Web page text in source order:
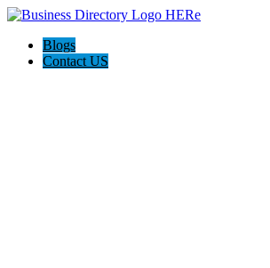
Blogs
Contact US